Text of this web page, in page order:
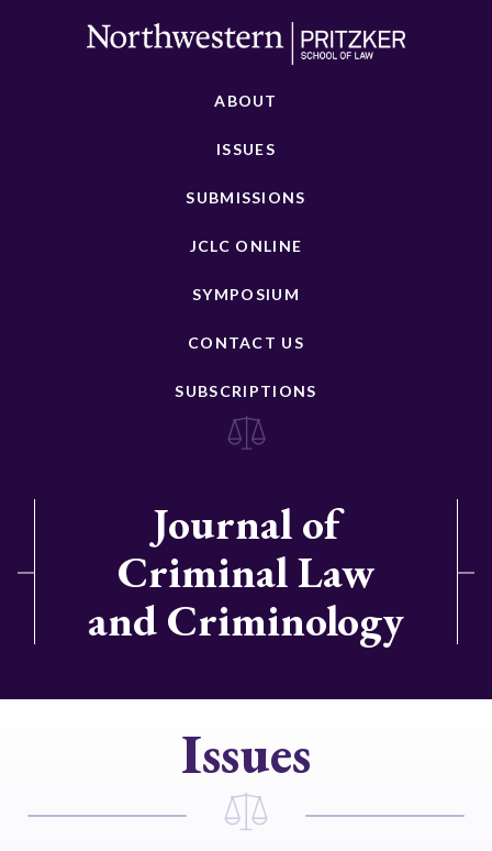
ABOUT
ISSUES
SUBMISSIONS
JCLC ONLINE
SYMPOSIUM
CONTACT US
SUBSCRIPTIONS
Journal of
Criminal Law
and Criminology
Issues